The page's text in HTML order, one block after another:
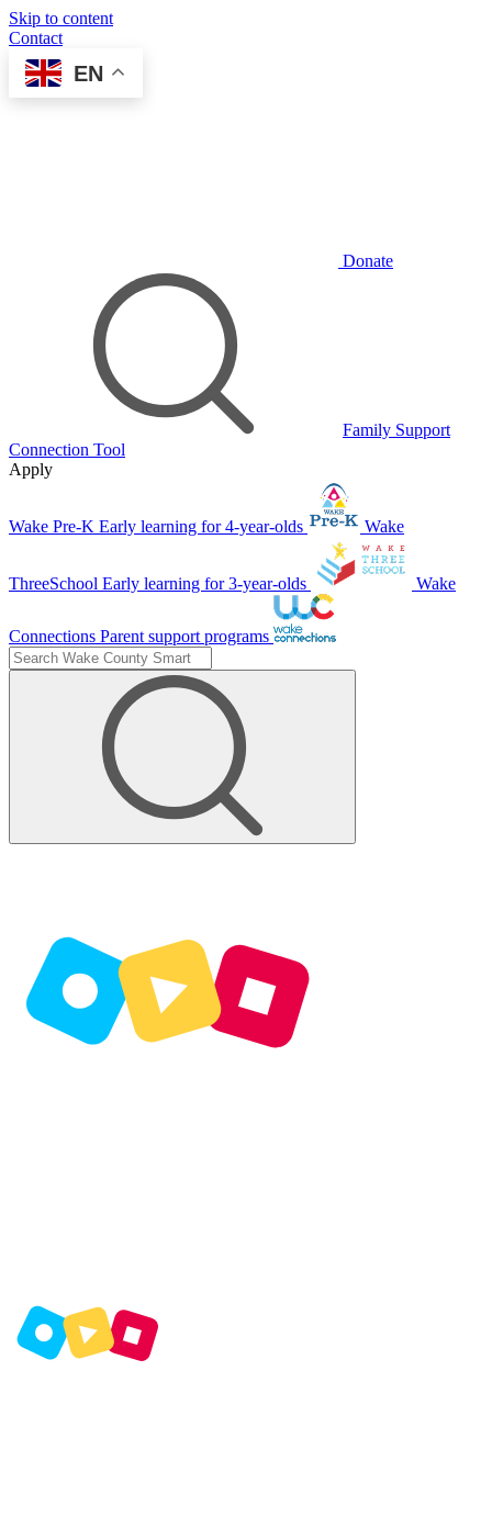
Skip to content
Contact
EN
Donate
Family Support
Connection Tool
Apply
Wake Pre-K Early learning for 4-year-olds Wake
ThreeSchool Early learning for 3-year-olds Wake
Connections Parent support programs